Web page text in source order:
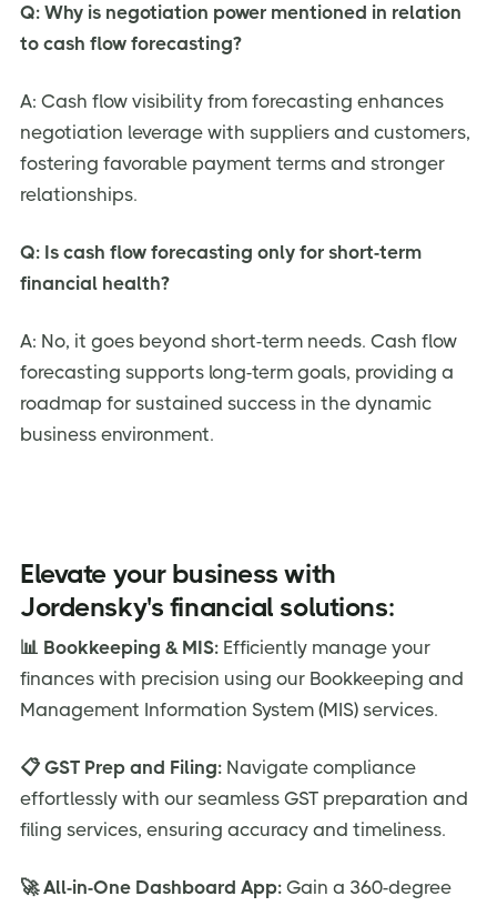
Q: Why is negotiation power mentioned in relation
to cash flow forecasting?
A: Cash flow visibility from forecasting enhances
negotiation leverage with suppliers and customers,
fostering favorable payment terms and stronger
relationships.
Q: Is cash flow forecasting only for short-term
financial health?
A: No, it goes beyond short-term needs. Cash flow
forecasting supports long-term goals, providing a
roadmap for sustained success in the dynamic
business environment.
Elevate your business with
Jordensky's financial solutions:
📊 Bookkeeping & MIS: Efficiently manage your
finances with precision using our Bookkeeping and
Management Information System (MIS) services.
📋 GST Prep and Filing: Navigate compliance
effortlessly with our seamless GST preparation and
filing services, ensuring accuracy and timeliness.
🚀 All-in-One Dashboard App: Gain a 360-degree